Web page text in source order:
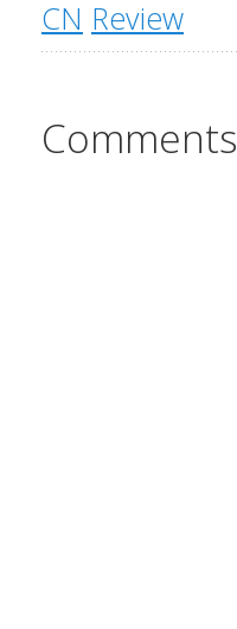
CN Review
Comments